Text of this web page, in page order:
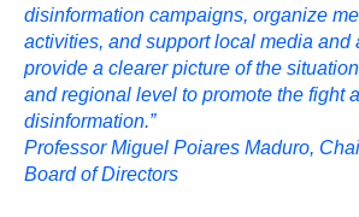
disinformation campaigns, organize
activities, and support local media and
provide a clearer picture of the
and regional level to promote the fight
disinformation.”
Professor Miguel Poiares Maduro,
Board of Directors